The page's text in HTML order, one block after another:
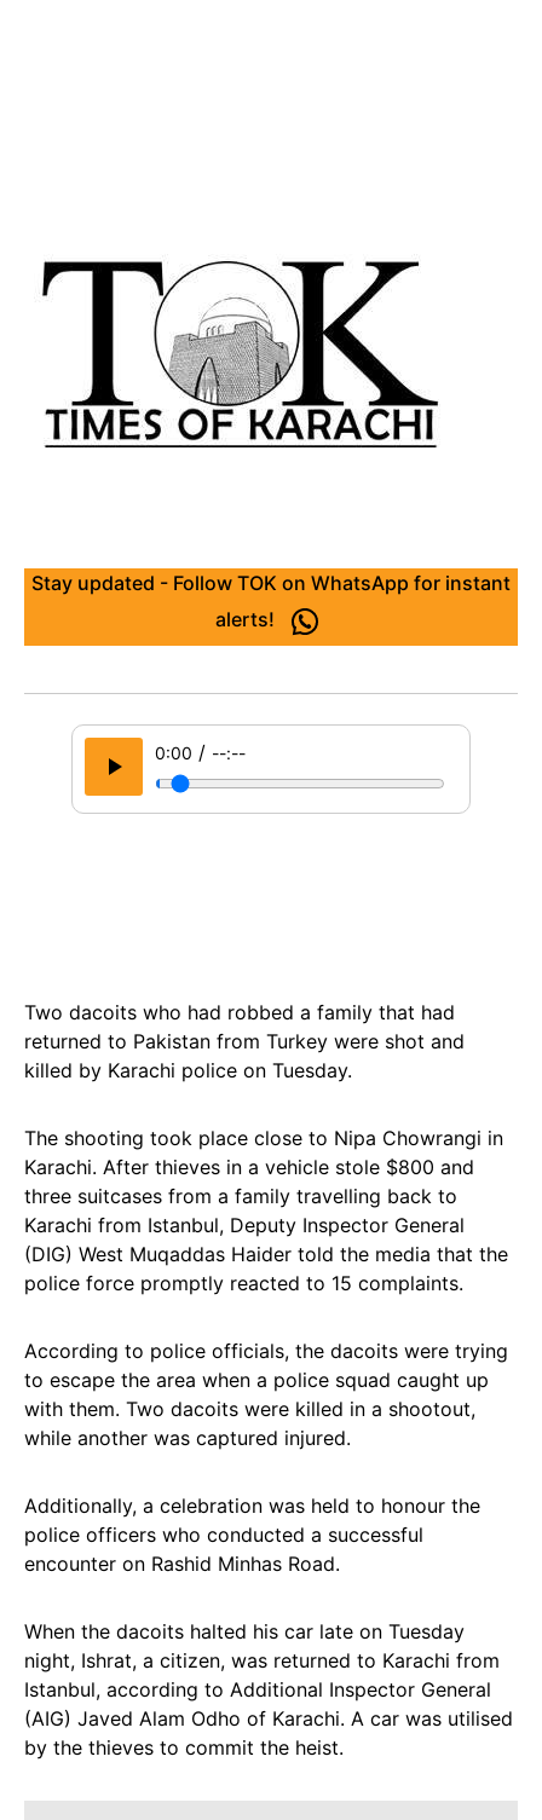
Stay updated - Follow TOK on WhatsApp for instant
alerts!
0:00 / --:--
Two dacoits who had robbed a family that had
returned to Pakistan from Turkey were shot and
killed by Karachi police on Tuesday.
The shooting took place close to Nipa Chowrangi in
Karachi. After thieves in a vehicle stole $800 and
three suitcases from a family travelling back to
Karachi from Istanbul, Deputy Inspector General
(DIG) West Muqaddas Haider told the media that the
police force promptly reacted to 15 complaints.
According to police officials, the dacoits were trying
to escape the area when a police squad caught up
with them. Two dacoits were killed in a shootout,
while another was captured injured.
Additionally, a celebration was held to honour the
police officers who conducted a successful
encounter on Rashid Minhas Road.
When the dacoits halted his car late on Tuesday
night, Ishrat, a citizen, was returned to Karachi from
Istanbul, according to Additional Inspector General
(AIG) Javed Alam Odho of Karachi. A car was utilised
by the thieves to commit the heist.